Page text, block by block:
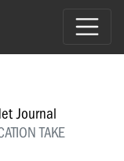
Journal
TAKE